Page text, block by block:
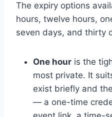
The expiry options
hours, twelve hours,
seven days, and thirty
One hour is the
most private. It
exist briefly and
— a one-time